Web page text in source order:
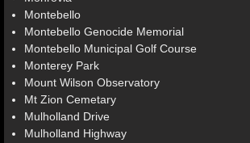
Montebello
Montebello Genocide Memorial
Montebello Municipal Golf Course
Monterey Park
Mount Wilson Observatory
Mt Zion Cemetary
Mulholland Drive
Mulholland Highway